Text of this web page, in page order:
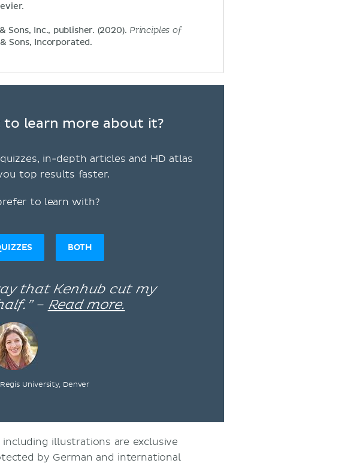
Sons, Inc., publisher. (2020). Principles of
Sons, Incorporated.
to learn more about it?
in-depth articles and HD atlas
top results faster.
to learn with?
BOTH
that Kenhub cut my
– Read more.
University, Denver
illustrations are exclusive
by German and international